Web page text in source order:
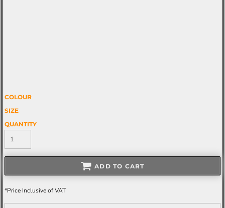
COLOUR
SIZE
QUANTITY
ADD TO CART
*Price Inclusive of VAT